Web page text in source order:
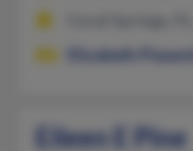
Elizabeth Piasecki
Eileen E Pine